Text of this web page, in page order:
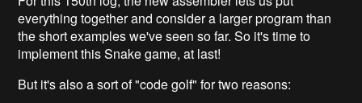
everything together and consider a larger program than
the short examples we've seen so far. So it's time to
implement this Snake game, at last!
But it's also a sort of "code golf" for two reasons: